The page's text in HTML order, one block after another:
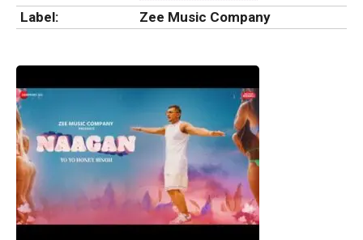
Label:
Zee Music Company